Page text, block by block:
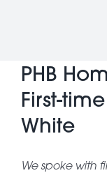
Gallery
PHB
First-
White
We spoke with